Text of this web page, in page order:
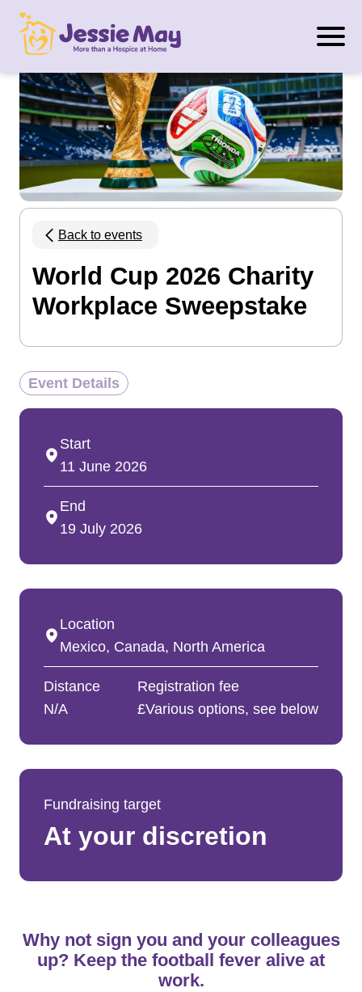
Back to events
World Cup 2026 Charity
Workplace Sweepstake
Event Details
Start
11 June 2026
End
19 July 2026
Location
Mexico, Canada, North America
Distance
N/A
Registration fee
£Various options, see below
Fundraising target
At your discretion
Why not sign you and your colleagues
up? Keep the football fever alive at
work.